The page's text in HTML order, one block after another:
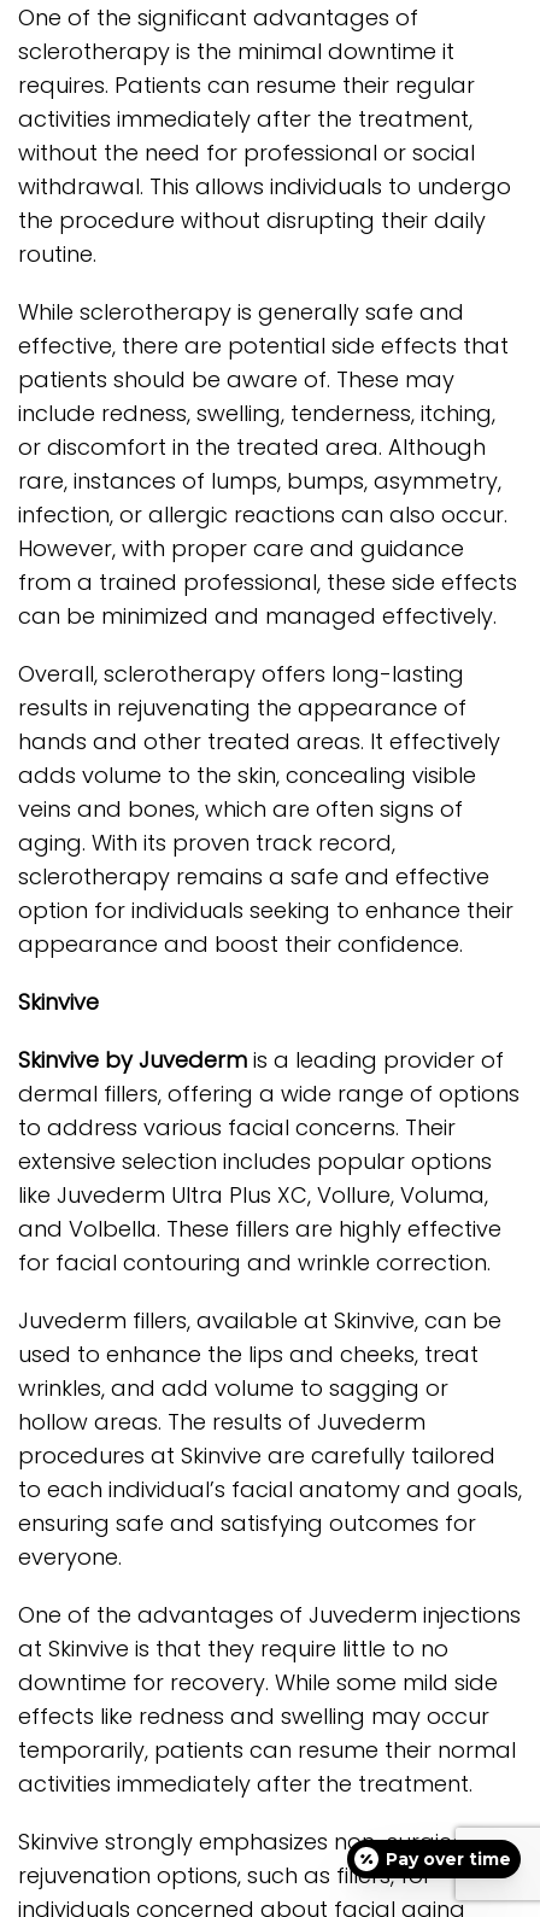
One of the significant advantages of
sclerotherapy is the minimal downtime it
requires. Patients can resume their regular
activities immediately after the treatment,
without the need for professional or social
withdrawal. This allows individuals to undergo
the procedure without disrupting their daily
routine.
While sclerotherapy is generally safe and
effective, there are potential side effects that
patients should be aware of. These may
include redness, swelling, tenderness, itching,
or discomfort in the treated area. Although
rare, instances of lumps, bumps, asymmetry,
infection, or allergic reactions can also occur.
However, with proper care and guidance
from a trained professional, these side effects
can be minimized and managed effectively.
Overall, sclerotherapy offers long-lasting
results in rejuvenating the appearance of
hands and other treated areas. It effectively
adds volume to the skin, concealing visible
veins and bones, which are often signs of
aging. With its proven track record,
sclerotherapy remains a safe and effective
option for individuals seeking to enhance their
appearance and boost their confidence.
Skinvive
Skinvive by Juvederm is a leading provider of
dermal fillers, offering a wide range of options
to address various facial concerns. Their
extensive selection includes popular options
like Juvederm Ultra Plus XC, Vollure, Voluma,
and Volbella. These fillers are highly effective
for facial contouring and wrinkle correction.
Juvederm fillers, available at Skinvive, can be
used to enhance the lips and cheeks, treat
wrinkles, and add volume to sagging or
hollow areas. The results of Juvederm
procedures at Skinvive are carefully tailored
to each individual’s facial anatomy and goals,
ensuring safe and satisfying outcomes for
everyone.
One of the advantages of Juvederm injections
at Skinvive is that they require little to no
downtime for recovery. While some mild side
effects like redness and swelling may occur
temporarily, patients can resume their normal
activities immediately after the treatment.
Skinvive strongly emphasizes non-surgical
rejuvenation options, such as fillers, for
individuals concerned about facial aging
Pay over time